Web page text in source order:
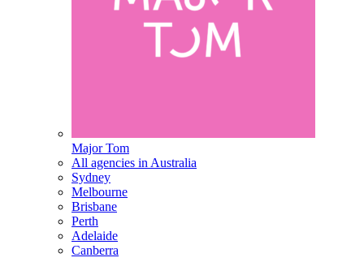
Major Tom
All agencies in Australia
Sydney
Melbourne
Brisbane
Perth
Adelaide
Canberra